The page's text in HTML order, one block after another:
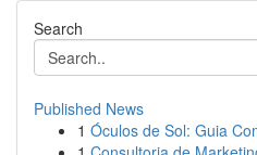
Search
Published News
1 Óculos de Sol: Guia